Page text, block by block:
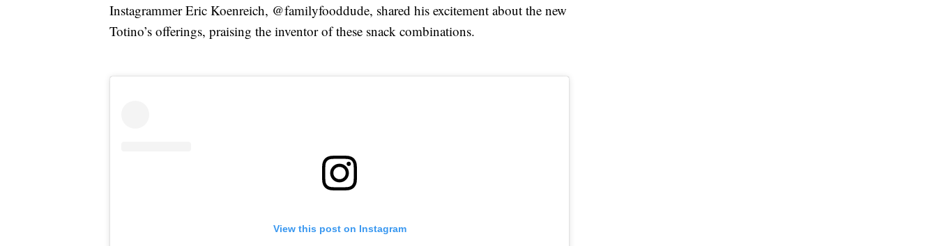
Instagrammer Eric Koenreich, @familyfooddude, shared his excitement about the new
Totino’s offerings, praising the inventor of these snack combinations.
View this post on Instagram